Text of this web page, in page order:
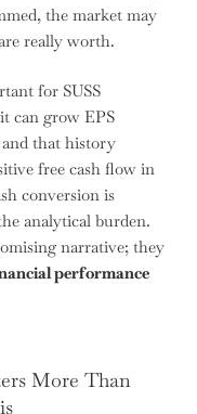
the market may
really worth.
for SUSS
can grow EPS
and that history
free cash flow in
conversion is
analytical burden.
narrative; they
performance
More Than